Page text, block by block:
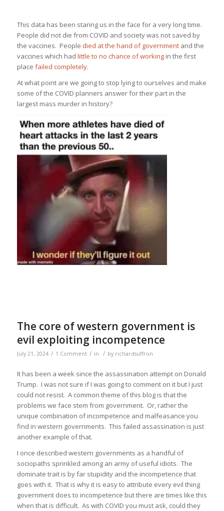
This data has been staring us in the face for a very long time.
People did not die from COVID and society was not saved by
the vaccines. People died at the hand of governmentand the
vaccines which had little to no chance of workingin the first
place failed completely.
At what point are we going to stop lying to ourselves and make
some of the COVID planners answer for their part in the
largest mass murder in history?
The core of western government is
evil exploiting incompetence
July 21, 2024 / 1 Comment / in / by richardsuffron
It has been a week since the assassination attempt on Donald
Trump. I was not sure if I was going to comment on it but I just
could not resist. A common theme of this blog is that the
problems we face stem from government. Or, rather the
unique combination of incompetence and malfeasance you
find in western governments. This failed assassination is just
another example of that.
I once described western governments as a handful of
sociopaths sprinkled among an army of useful idiots. The
dominate trait is by far stupidity and the incompetence that
goes with it. That is why it is easy to attribute every evil thing
government does to incompetence but there are times like this
when that is difficult. As with COVID you must ask, could they